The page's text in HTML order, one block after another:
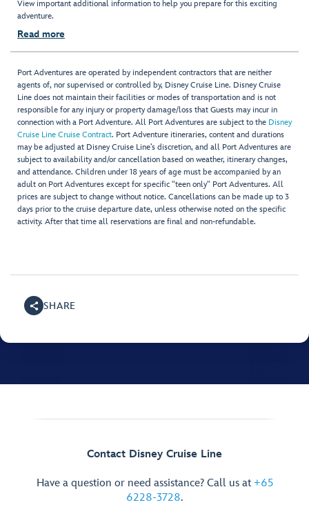
View important additional information to help you prepare for this exciting
adventure.
Read more
Port Adventures are operated by independent contractors that are neither
agents of, nor supervised or controlled by, Disney Cruise Line. Disney Cruise
Line does not maintain their facilities or modes of transportation and is not
responsible for any injury or property damage/loss that Guests may incur in
connection with a Port Adventure. All Port Adventures are subject to the Disney
Cruise Line Cruise Contract. Port Adventure itineraries, content and durations
may be adjusted at Disney Cruise Line’s discretion, and all Port Adventures are
subject to availability and/or cancellation based on weather, itinerary changes,
and attendance. Children under 18 years of age must be accompanied by an
adult on Port Adventures except for specific "teen only" Port Adventures. All
prices are subject to change without notice. Cancellations can be made up to 3
days prior to the cruise departure date, unless otherwise noted on the specific
activity. After that time all reservations are final and non-refundable.
SHARE
Contact Disney Cruise Line
Have a question or need assistance? Call us at +65
6228-3728.